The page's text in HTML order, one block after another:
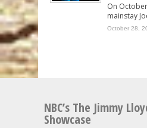
On
mainstay
October 28,
NBC’s The Jimmy
Showcase